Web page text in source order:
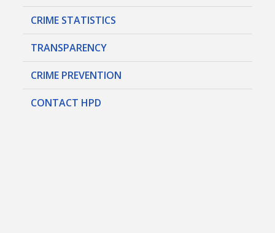
CRIME STATISTICS
TRANSPARENCY
CRIME PREVENTION
CONTACT HPD